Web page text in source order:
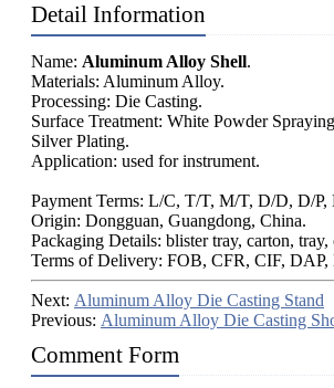
Detail Information
Name: Aluminum Alloy Shell.
Materials: Aluminum Alloy.
Processing: Die Casting.
Surface Treatment: White Powder
Silver Plating.
Application: used for instrument.
Payment Terms: L/C, T/T, M/T, D/D, D/P,
Origin: Dongguan, Guangdong, China.
Packaging Details: blister tray, carton, tray,
Terms of Delivery: FOB, CFR, CIF, DAP,
Next: Aluminum Alloy Die Casting Stand
Previous: Aluminum Alloy Die Casting
Comment Form